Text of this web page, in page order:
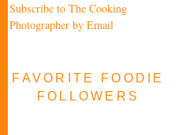
Subscribe to The Cooking
Photographer by Email
FAVORITE FOODIE
FOLLOWERS